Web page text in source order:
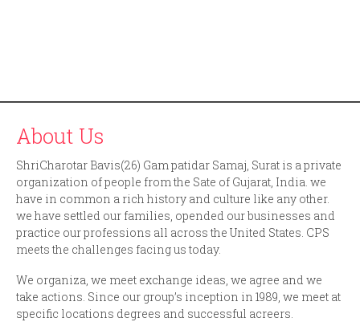
About Us
ShriCharotar Bavis(26) Gam patidar Samaj, Surat is a private
organization of people from the Sate of Gujarat, India. we
have in common a rich history and culture like any other.
we have settled our families, opended our businesses and
practice our professions all across the United States. CPS
meets the challenges facing us today.
We organiza, we meet exchange ideas, we agree and we
take actions. Since our group’s inception in 1989, we meet at
specific locations degrees and successful acreers.